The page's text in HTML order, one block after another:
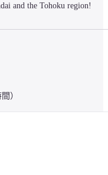
and the Tohoku region!
for use between
out. We apologize for the
）